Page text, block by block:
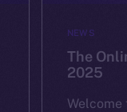
NEWS
The
2025
Welcome